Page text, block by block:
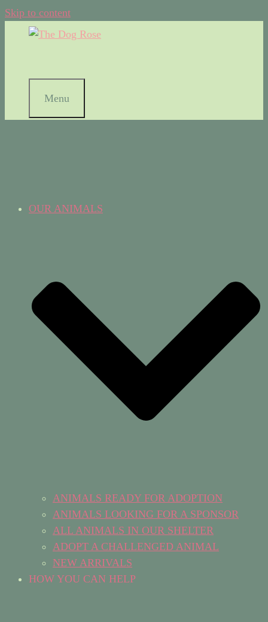
Skip to content
Menu
OUR ANIMALS
ANIMALS READY FOR ADOPTION
ANIMALS LOOKING FOR A SPONSOR
ALL ANIMALS IN OUR SHELTER
ADOPT A CHALLENGED ANIMAL
NEW ARRIVALS
HOW YOU CAN HELP